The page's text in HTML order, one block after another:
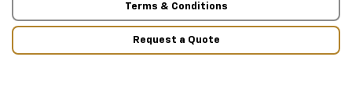
Terms & Conditions
Request a Quote